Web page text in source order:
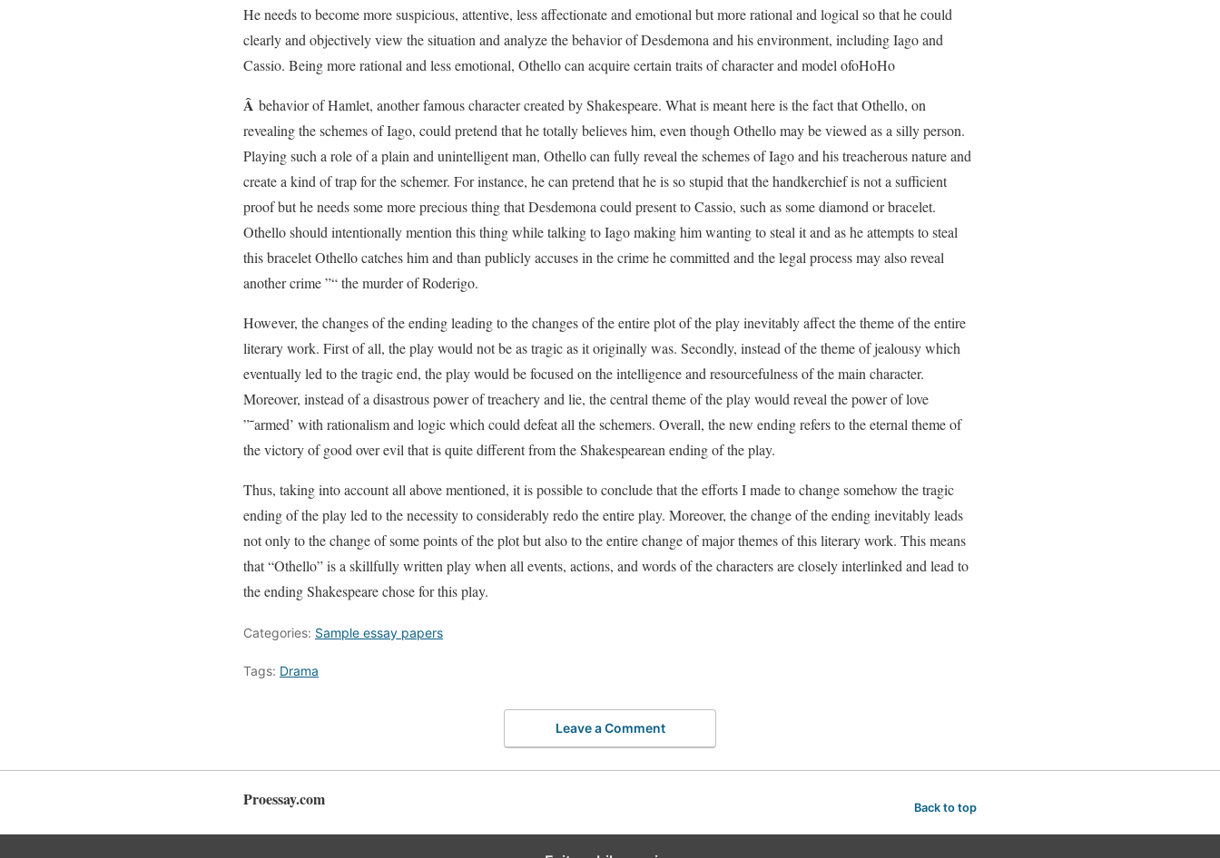
He needs to become more suspicious, attentive, less affectionate and emotional but more rational and logical so that he could
clearly and objectively view the situation and analyze the behavior of Desdemona and his environment, including Iago and
Cassio. Being more rational and less emotional, Othello can acquire certain traits of character and model ofoHoHo
Â behavior of Hamlet, another famous character created by Shakespeare. What is meant here is the fact that Othello, on
revealing the schemes of Iago, could pretend that he totally believes him, even though Othello may be viewed as a silly person.
Playing such a role of a plain and unintelligent man, Othello can fully reveal the schemes of Iago and his treacherous nature and
create a kind of trap for the schemer. For instance, he can pretend that he is so stupid that the handkerchief is not a sufficient
proof but he needs some more precious thing that Desdemona could present to Cassio, such as some diamond or bracelet.
Othello should intentionally mention this thing while talking to Iago making him wanting to steal it and as he attempts to steal
this bracelet Othello catches him and than publicly accuses in the crime he committed and the legal process may also reveal
another crime ”“ the murder of Roderigo.
However, the changes of the ending leading to the changes of the entire plot of the play inevitably affect the theme of the entire
literary work. First of all, the play would not be as tragic as it originally was. Secondly, instead of the theme of jealousy which
eventually led to the tragic end, the play would be focused on the intelligence and resourcefulness of the main character.
Moreover, instead of a disastrous power of treachery and lie, the central theme of the play would reveal the power of love
”˜armed’ with rationalism and logic which could defeat all the schemers. Overall, the new ending refers to the eternal theme of
the victory of good over evil that is quite different from the Shakespearean ending of the play.
Thus, taking into account all above mentioned, it is possible to conclude that the efforts I made to change somehow the tragic
ending of the play led to the necessity to considerably redo the entire play. Moreover, the change of the ending inevitably leads
not only to the change of some points of the plot but also to the entire change of major themes of this literary work. This means
that “Othello” is a skillfully written play when all events, actions, and words of the characters are closely interlinked and lead to
the ending Shakespeare chose for this play.
Categories: Sample essay papers
Tags: Drama
Leave a Comment
Proessay.com Back to top